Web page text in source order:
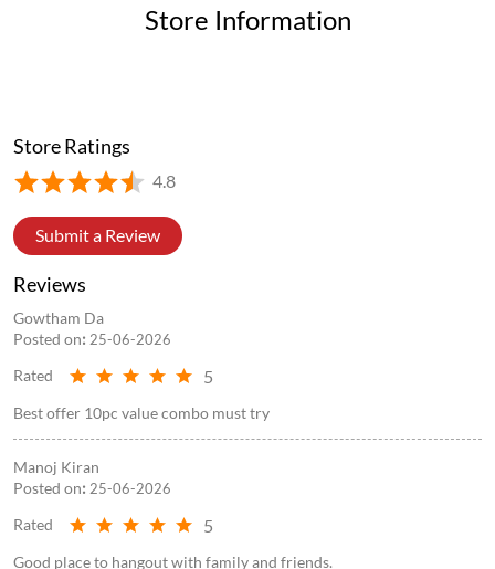
Store Information
Store Ratings
4.8
Submit a Review
Reviews
Gowtham Da
Posted on: 25-06-2026
Rated 5
Best offer 10pc value combo must try
Manoj Kiran
Posted on: 25-06-2026
Rated 5
Good place to hangout with family and friends.